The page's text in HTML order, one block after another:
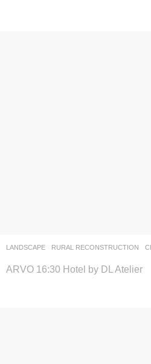
LANDSCAPE RURAL RECONSTRUCTION
ARVO 16:30 Hotel by DL Atelier